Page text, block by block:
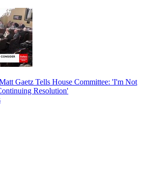
Gaetz Tells House Committee: 'I'm Not
Resolution'